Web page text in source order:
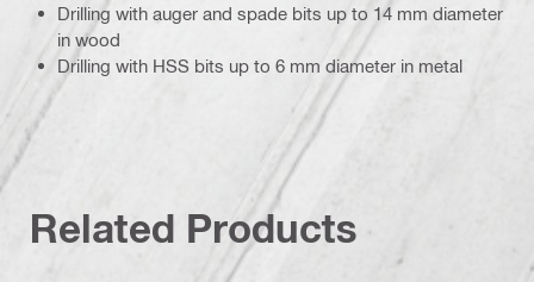
Drilling with auger and spade bits up to 14 mm diameter
in wood
Drilling with HSS bits up to 6 mm diameter in metal
Related Products